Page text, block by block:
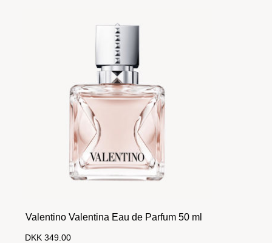
Valentino Valentina Eau de Parfum 50 ml
DKK 349.00